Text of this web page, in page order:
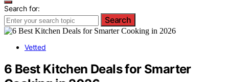
Search for:
Search
Vetted
6 Best Kitchen Deals for Smarter